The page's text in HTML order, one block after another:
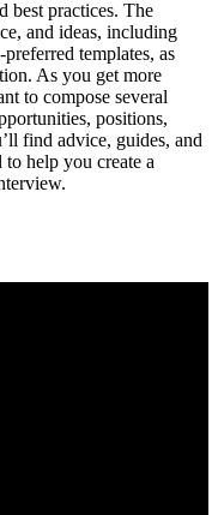
best practices. The
and ideas, including
templates, as
As you get more
to compose several
positions,
find advice, guides, and
help you create a